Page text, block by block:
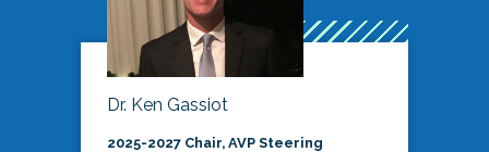
Dr. Ken Gassiot
2025-2027 Chair, AVP Steering